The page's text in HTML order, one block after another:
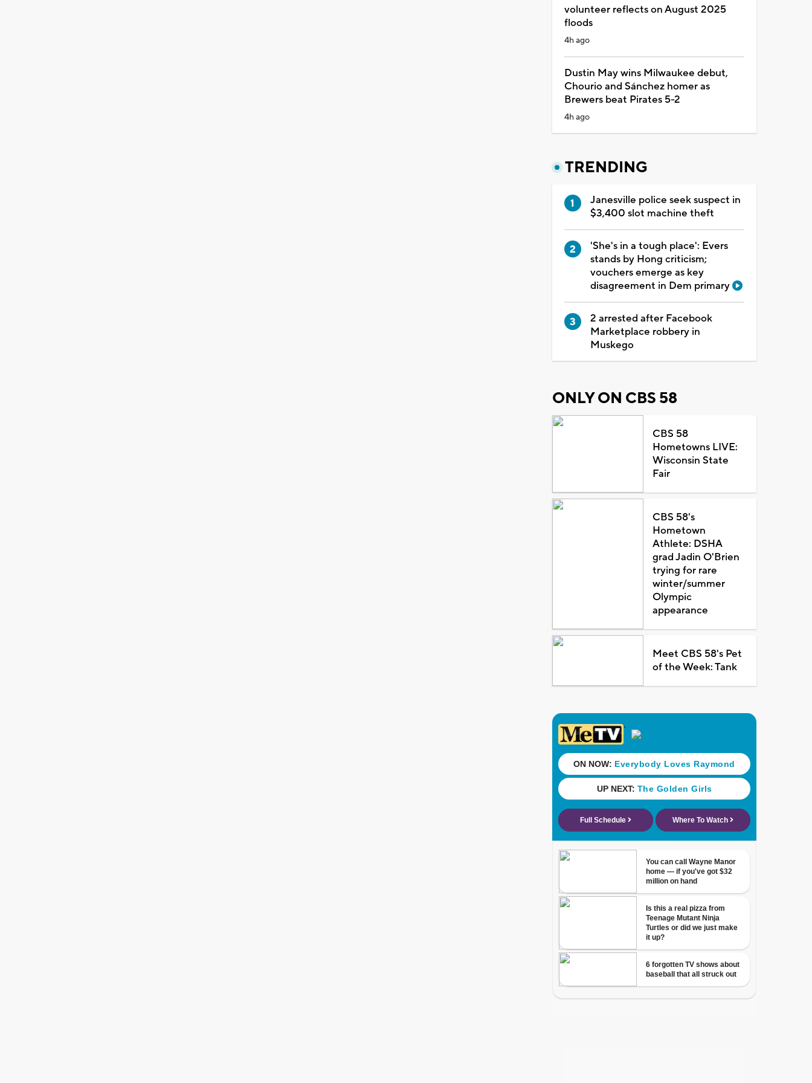
volunteer reflects on August 2025
floods
4h ago
Dustin May wins Milwaukee debut,
Chourio and Sánchez homer as
Brewers beat Pirates 5-2
4h ago
TRENDING
Janesville police seek suspect in
$3,400 slot machine theft
'She's in a tough place': Evers
stands by Hong criticism;
vouchers emerge as key
disagreement in Dem primary
2 arrested after Facebook
Marketplace robbery in
Muskego
ONLY ON CBS 58
CBS 58
Hometowns LIVE:
Wisconsin State
Fair
CBS 58's
Hometown
Athlete: DSHA
grad Jadin O'Brien
trying for rare
winter/summer
Olympic
appearance
Meet CBS 58's Pet
of the Week: Tank